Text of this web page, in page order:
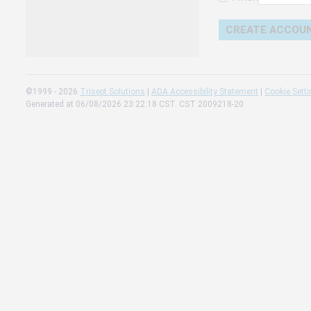
©1999 - 2026 Trisept Solutions ADA Accessibility Statement
Cookie
Generated at 06/08/2026 23:22:18 CST. CST 2009218-20
Change
Read